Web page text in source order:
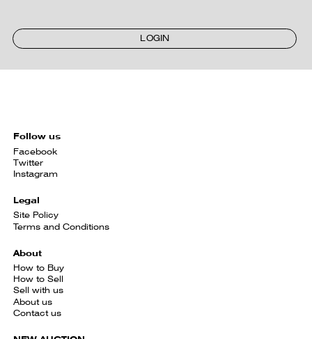
LOGIN
Follow us
Facebook
Twitter
Instagram
Legal
Site Policy
Terms and Conditions
About
How to Buy
How to Sell
Sell with us
About us
Contact us